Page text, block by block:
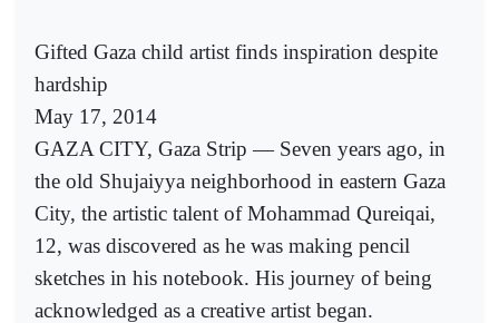
Gifted Gaza child artist finds inspiration despite
hardship
May 17, 2014
GAZA CITY, Gaza Strip — Seven years ago, in
the old Shujaiyya neighborhood in eastern Gaza
City, the artistic talent of Mohammad Qureiqai,
12, was discovered as he was making pencil
sketches in his notebook. His journey of being
acknowledged as a creative artist began.